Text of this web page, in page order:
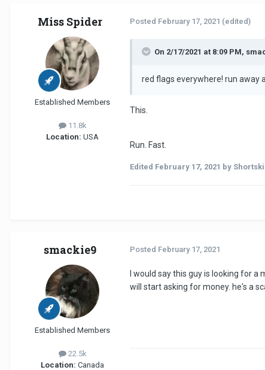
Miss Spider
Established Members
11.8k
Location: USA
Posted February 17, 2021 (edited)
On 2/17/2021 at 8:09 PM,
red flags everywhere! run away
This.
Run. Fast.
Edited February 17, 2021 by
smackie9
Established Members
22.5k
Location: Canada
Posted February 17, 2021
I would say this guy is looking for a
will start asking for money. he's a